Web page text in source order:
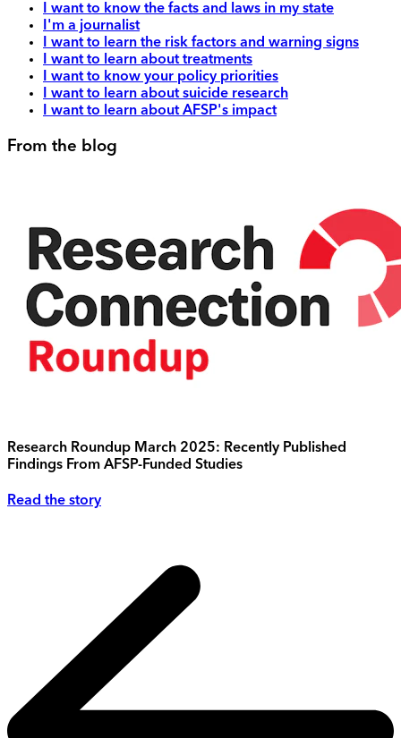
I want to know the facts and laws in my state
I'm a journalist
I want to learn the risk factors and warning signs
I want to learn about treatments
I want to know your policy priorities
I want to learn about suicide research
I want to learn about AFSP's impact
From the blog
Research Roundup March 2025: Recently Published
Findings From AFSP-Funded Studies
Read the story